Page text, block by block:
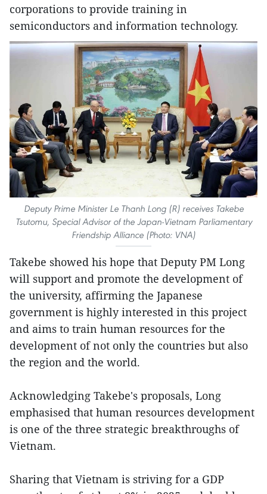
corporations to provide training in
semiconductors and information technology.
Deputy Prime Minister Le Thanh Long (R) receives Takebe
Tsutomu, Special Advisor of the Japan-Vietnam Parliamentary
Friendship Alliance (Photo: VNA)
Takebe showed his hope that Deputy PM Long
will support and promote the development of
the university, affirming the Japanese
government is highly interested in this project
and aims to train human resources for the
development of not only the countries but also
the region and the world.
Acknowledging Takebe's proposals, Long
emphasised that human resources development
is one of the three strategic breakthroughs of
Vietnam.
Sharing that Vietnam is striving for a GDP